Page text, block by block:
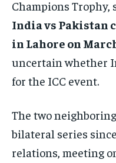
TECH
TECH
Champions
India vs Pakistan
in Lahore on
uncertain whether
for the ICC event.
The two
bilateral series
relations, meeting